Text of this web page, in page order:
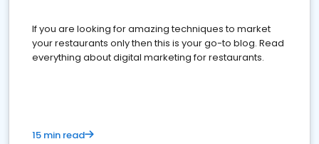
If you are looking for amazing techniques to market
your restaurants only then this is your go-to blog. Read
everything about digital marketing for restaurants.
15 min read